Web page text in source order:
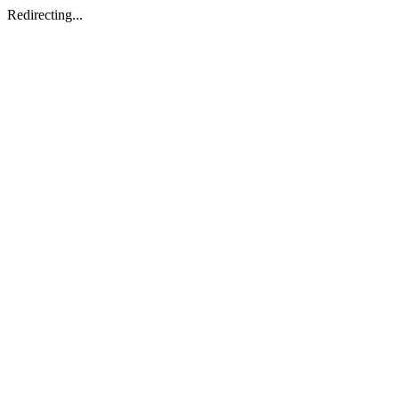
Redirecting...